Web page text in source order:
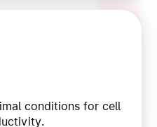
conditions for cell